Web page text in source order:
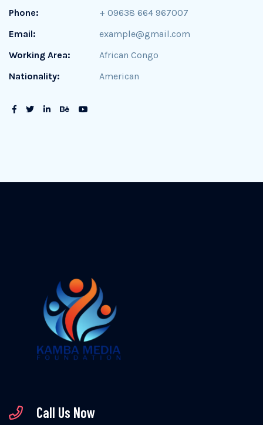
Phone:
+ 09638 664 967007
Email:
example@gmail.com
Working Area:
African Congo
Nationality:
American
Call Us Now